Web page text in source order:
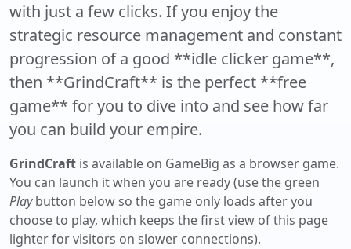
with just a few clicks. If you enjoy the
strategic resource management and constant
progression of a good **idle clicker game**,
then **GrindCraft** is the perfect **free
game** for you to dive into and see how far
you can build your empire.
GrindCraft is available on GameBig as a browser game.
You can launch it when you are ready (use the green
Playbutton below so the game only loads after you
choose to play, which keeps the first view of this page
lighter for visitors on slower connections).